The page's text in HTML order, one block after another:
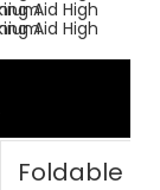
Foldable